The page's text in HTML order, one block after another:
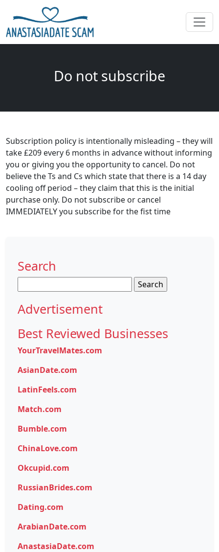
Do not subscribe
Subscription policy is intentionally misleading – they will
take £209 every 6 months in advance without informing
you or giving you the opportunity to cancel. Do not
believe the Ts and Cs which state that there is a 14 day
cooling off period – they claim that this is the initial
purchase only. Do not subscribe or cancel
IMMEDIATELY you subscribe for the fist time
Search
for:
Advertisement
Best Reviewed Businesses
YourTravelMates.com
AsianDate.com
LatinFeels.com
Match.com
Bumble.com
ChinaLove.com
Okcupid.com
RussianBrides.com
Dating.com
ArabianDate.com
AnastasiaDate.com